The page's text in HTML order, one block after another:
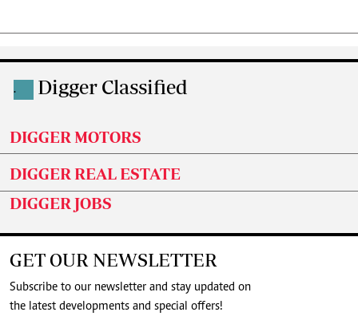
. Digger Classified
DIGGER MOTORS
DIGGER REAL ESTATE
DIGGER JOBS
GET OUR NEWSLETTER
Subscribe to our newsletter and stay updated on
the latest developments and special offers!